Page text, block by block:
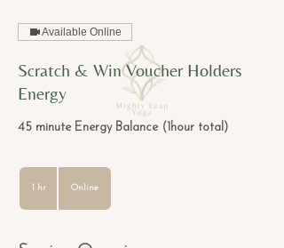
Available Online
Scratch & Win Voucher Holders
Energy
45 minute Energy Balance (1hour total)
1 hr Online